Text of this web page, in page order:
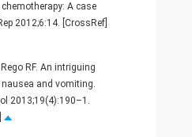
A case
2012;6:14. [CrossRef]
RF. An intriguing
and vomiting.
2013;19(4):190–1.